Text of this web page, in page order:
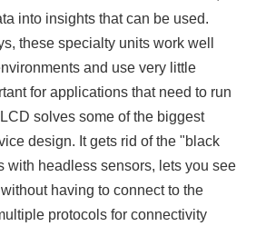
into insights that can be used.
these specialty units work well
and use very little
for applications that need to run
solves some of the biggest
design. It gets rid of the "black
with headless sensors, lets you see
having to connect to the
protocols for connectivity